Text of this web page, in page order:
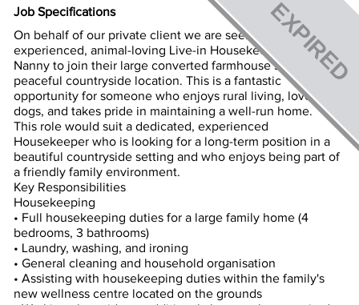
Job Specifications
On behalf of our private client we are seeking an
experienced, animal-loving Live-in Housekeeper / Dog
Nanny to join their large converted farmhouse set in a
peaceful countryside location. This is a fantastic
opportunity for someone who enjoys rural living, loves
dogs, and takes pride in maintaining a well-run home.
This role would suit a dedicated, experienced
Housekeeper who is looking for a long-term position in a
beautiful countryside setting and who enjoys being part of
a friendly family environment.
Key Responsibilities
Housekeeping
• Full housekeeping duties for a large family home (4
bedrooms, 3 bathrooms)
• Laundry, washing, and ironing
• General cleaning and household organisation
• Assisting with housekeeping duties within the family's
new wellness centre located on the grounds